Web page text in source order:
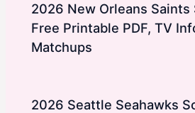
2026 New Orleans Saints
Free Printable PDF, TV
Matchups
2026 Seattle Seahawks